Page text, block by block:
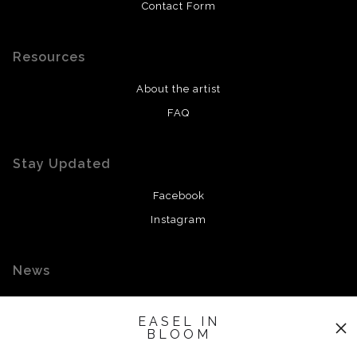
Contact Form
Resources
About the artist
FAQ
Stay Updated
Facebook
Instagram
News
EASEL IN
BLOOM